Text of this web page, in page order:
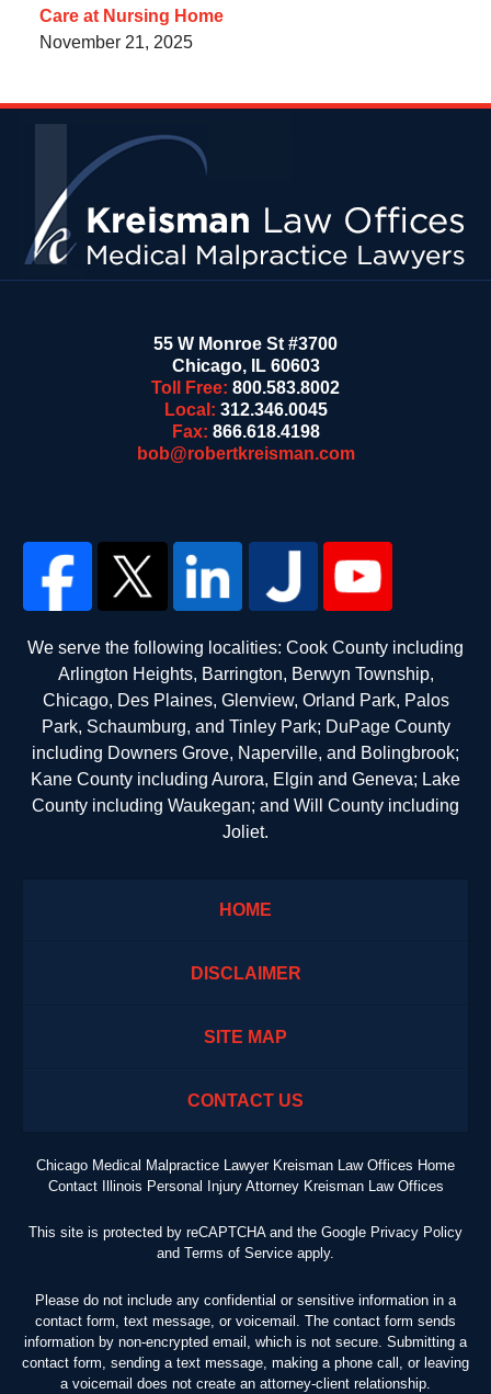
Care at Nursing Home
November 21, 2025
55 W Monroe St #3700
Chicago, IL 60603
Toll Free: 800.583.8002
Local: 312.346.0045
Fax: 866.618.4198
bob@robertkreisman.com
We serve the following localities: Cook County including
Arlington Heights, Barrington, Berwyn Township,
Chicago, Des Plaines, Glenview, Orland Park, Palos
Park, Schaumburg, and Tinley Park; DuPage County
including Downers Grove, Naperville, and Bolingbrook;
Kane County including Aurora, Elgin and Geneva; Lake
County including Waukegan; and Will County including
Joliet.
HOME
DISCLAIMER
SITE MAP
CONTACT US
Chicago Medical Malpractice Lawyer Kreisman Law Offices Home
Contact Illinois Personal Injury Attorney Kreisman Law Offices
This site is protected by reCAPTCHA and the Google Privacy Policy
and Terms of Service apply.
Please do not include any confidential or sensitive information in a
contact form, text message, or voicemail. The contact form sends
information by non-encrypted email, which is not secure. Submitting a
contact form, sending a text message, making a phone call, or leaving
a voicemail does not create an attorney-client relationship.